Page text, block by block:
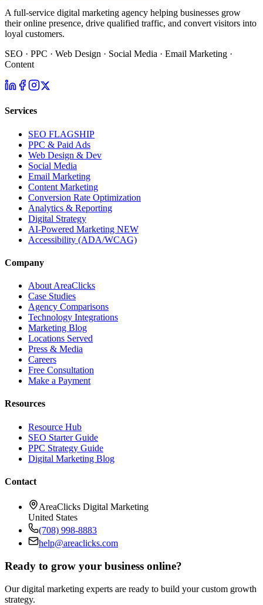
A full-service digital marketing agency helping businesses grow
their online presence, drive qualified traffic, and convert visitors into
loyal customers.
SEO · PPC · Web Design · Social Media · Email Marketing ·
Content
Services
SEO FLAGSHIP
PPC & Paid Ads
Web Design & Dev
Social Media
Email Marketing
Content Marketing
Conversion Rate Optimization
Analytics & Reporting
Digital Strategy
AI-Powered Marketing NEW
Accessibility (ADA/WCAG)
Company
About AreaClicks
Case Studies
Agency Comparisons
Technology Integrations
Marketing Blog
Locations Served
Press & Media
Careers
Free Consultation
Make a Payment
Resources
Resource Hub
SEO Starter Guide
PPC Strategy Guide
Digital Marketing Blog
Contact
AreaClicks Digital Marketing
United States
(708) 998-8883
help@areaclicks.com
Ready to grow your business online?
Our digital marketing experts are ready to build your custom growth
strategy.